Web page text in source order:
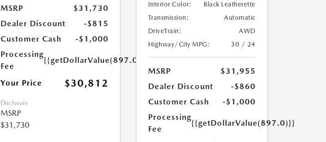
MSRP
$31,730
Dealer Discount
-$815
Customer Cash
-$1,000
Processing
Fee
{{getDollarValue(897.0)}}
Your Price $30,812
Disclosure
MSRP
$31,730
Interior Color:
Black Leatherette
Transmission:
Automatic
DriveTrain:
AWD
Highway/City MPG:
30 / 24
MSRP
$31,955
Dealer Discount
-$860
Customer Cash
-$1,000
Processing
Fee
{{getDollarValue(897.0)}}